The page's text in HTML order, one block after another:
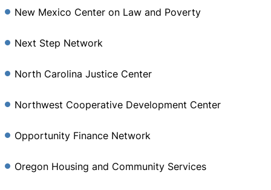
New Mexico Center on Law and Poverty
Next Step Network
North Carolina Justice Center
Northwest Cooperative Development Center
Opportunity Finance Network
Oregon Housing and Community Services